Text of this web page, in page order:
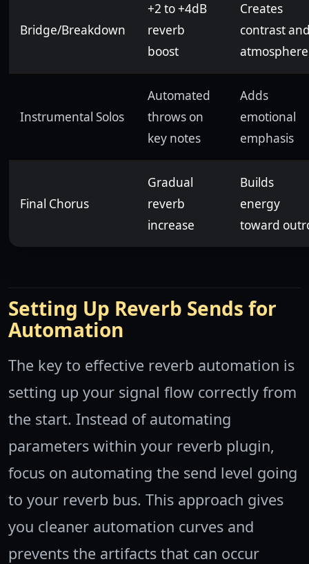
Bridge/Breakdown
+2 to +4dB
reverb
boost
Creates
contrast
atmosphere
Instrumental Solos
Automated
throws on
key notes
Adds
emotional
emphasis
Final Chorus
Gradual
reverb
increase
Builds
energy
toward
Setting Up Reverb Sends for
Automation
The key to effective reverb automation is
setting up your signal flow correctly from
the start. Instead of automating
parameters within your reverb plugin,
focus on automating the send level going
to your reverb bus. This approach gives
you cleaner automation curves and
prevents the artifacts that can occur